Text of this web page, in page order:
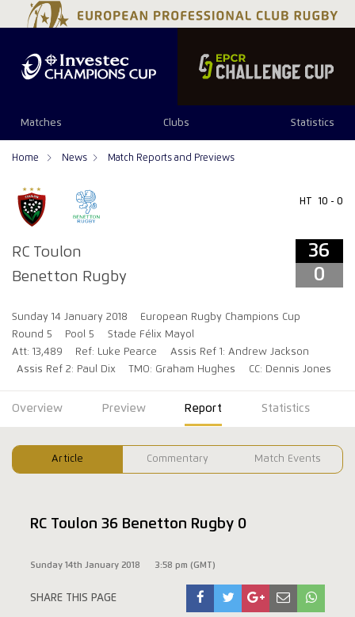
Matches Clubs Statistics
Home News Match Reports and Previews
RC Toulon
Benetton Rugby
HT 10 - 0
36
0
Sunday 14 January 2018
European Rugby Champions Cup
Round 5
Pool 5
Stade Félix Mayol
Att: 13,489
Ref: Luke Pearce
Assis Ref 1: Andrew Jackson
Assis Ref 2: Paul Dix
TMO: Graham Hughes CC: Dennis Jones
36 0
Overview Preview Report Statistics
Article Commentary Match Events
RC Toulon 36 Benetton Rugby 0
Sunday 14th January 2018 3:58 pm (GMT)
SHARE THIS PAGE